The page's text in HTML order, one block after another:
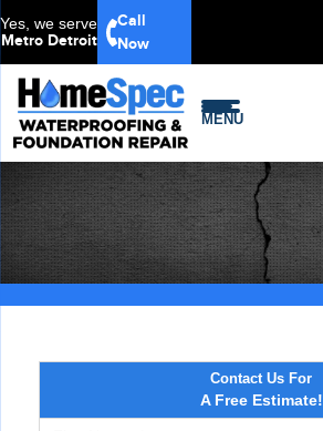
Yes, we serve
Metro Detroit
Call
Now
MENU
Contact Us For
A Free Estimate!